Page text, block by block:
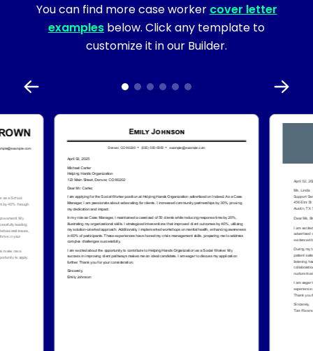
You can find more case worker cover letter
examples below. Click any template to
customize it in our Builder.